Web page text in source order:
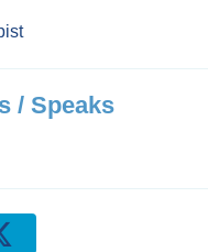
/ Speaks